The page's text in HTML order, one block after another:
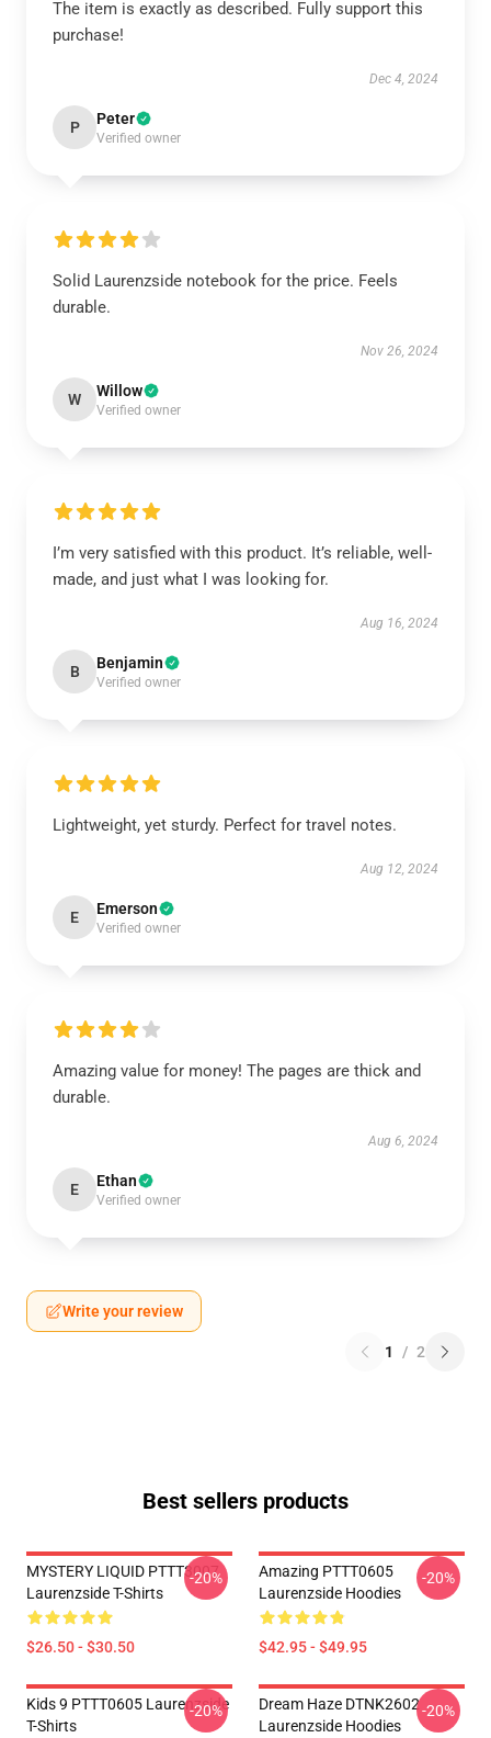
The item is exactly as described. Fully support this
purchase!
Dec 4, 2024
P Peter
Verified owner
Solid Laurenzside notebook for the price. Feels
durable.
Nov 26, 2024
W Willow
Verified owner
I’m very satisfied with this product. It’s reliable, well-
made, and just what I was looking for.
Aug 16, 2024
B Benjamin
Verified owner
Lightweight, yet sturdy. Perfect for travel notes.
Aug 12, 2024
E Emerson
Verified owner
Amazing value for money! The pages are thick and
durable.
Aug 6, 2024
E Ethan
Verified owner
Write your review
1 / 2
Best sellers products
MYSTERY LIQUID PTTT3007
Laurenzside T-Shirts
$26.50 - $30.50
-20%
Amazing PTTT0605
Laurenzside Hoodies
$42.95 - $49.95
-20%
Kids 9 PTTT0605 Laurenzside
T-Shirts
-20%
Dream Haze DTNK2602
Laurenzside Hoodies
-20%